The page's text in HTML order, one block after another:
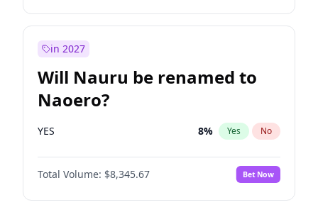
in 2027
Will Nauru be renamed to
Naoero?
YES 8% Yes No
Total Volume: $8,345.67 Bet Now